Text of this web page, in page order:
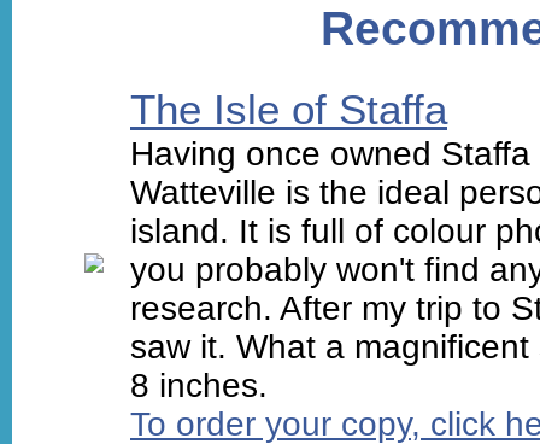
The Isle of Staffa
Having once owned
Watteville is the ideal
island. It is full of colour
you probably won't find
research. After my trip to
saw it. What a
8 inches.
To order your copy, click